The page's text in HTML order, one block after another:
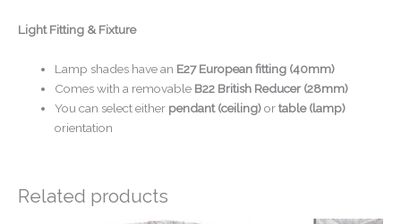
Light Fitting & Fixture
Lamp shades have an E27 European fitting (40mm)
Comes with a removable B22 British Reducer (28mm)
You can select either pendant (ceiling)ortable (lamp)
orientation
Related products